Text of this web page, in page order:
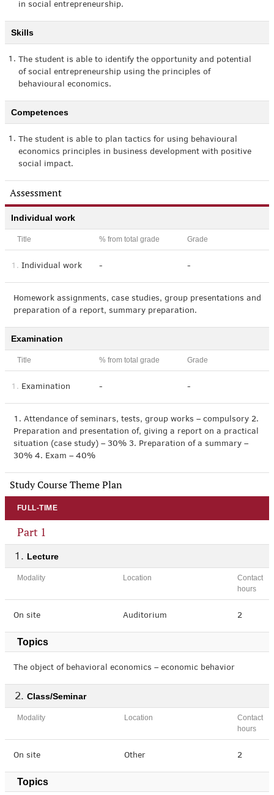
in social entrepreneurship.
Skills
1. The student is able to identify the opportunity and potential
of social entrepreneurship using the principles of
behavioural economics.
Competences
1. The student is able to plan tactics for using behavioural
economics principles in business development with positive
social impact.
Assessment
Individual work
Title % from total grade Grade
1. Individual work - -
Homework assignments, case studies, group presentations and
preparation of a report, summary preparation.
Examination
Title % from total grade Grade
1. Examination - -
1. Attendance of seminars, tests, group works – compulsory 2.
Preparation and presentation of, giving a report on a practical
situation (case study) – 30% 3. Preparation of a summary –
30% 4. Exam – 40%
Study Course Theme Plan
FULL-TIME
Part 1
Lecture
Modality Location
Contact
hours
On site Auditorium 2
Topics
The object of behavioral economics – economic behavior
Class/Seminar
Modality Location
Contact
hours
On site Other 2
Topics